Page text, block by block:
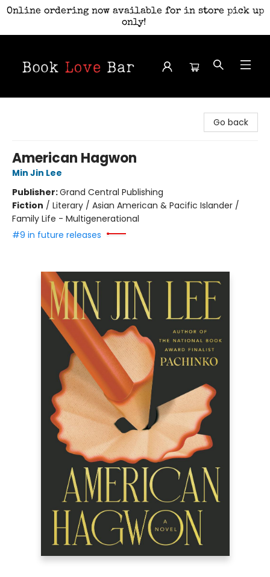
Online ordering now available for in store pick up
only!
Go back
American Hagwon
Min Jin Lee
Publisher:Grand Central Publishing
Fiction / Literary / Asian American & Pacific Islander /
Family Life - Multigenerational
#9 in future releases